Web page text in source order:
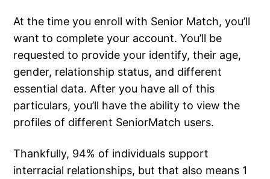
At the time you enroll with Senior Match, you’ll
want to complete your account. You’ll be
requested to provide your identify, their age,
gender, relationship status, and different
essential data. After you have all of this
particulars, you’ll have the ability to view the
profiles of different SeniorMatch users.
Thankfully, 94% of individuals support
interracial relationships, but that also means 1